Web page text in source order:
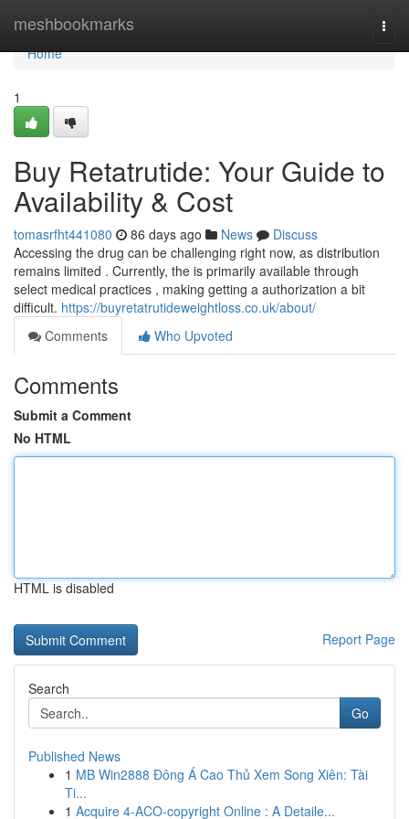
meshbookmarks
Home
Home
1
Buy Retatrutide: Your Guide to
Availability & Cost
tomasrfht441080 86 days ago News
Discuss
Accessing the drug can be challenging right now, as distribution
remains limited . Currently, the is primarily available through
select medical practices , making getting a authorization a bit
difficult. https://buyretatrutideweightloss.co.uk/about/
Comments
Who Upvoted
Comments
Submit a Comment
No HTML
HTML is disabled
Report Page
Search
Go
Published News
1 MB Win2888 Đông Á Cao Thủ Xem Song Xiên: Tài
Ti...
1 Acquire 4-ACO-copyright Online : A Detaile...